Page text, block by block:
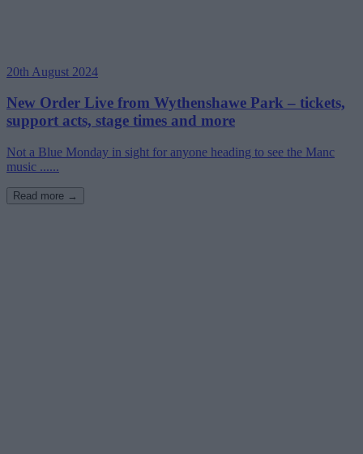
20th August 2024
New Order Live from Wythenshawe Park – tickets,
support acts, stage times and more
Not a Blue Monday in sight for anyone heading to see the Manc
music ......
Read more →